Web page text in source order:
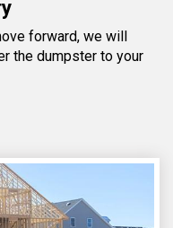
forward, we will
the dumpster to your